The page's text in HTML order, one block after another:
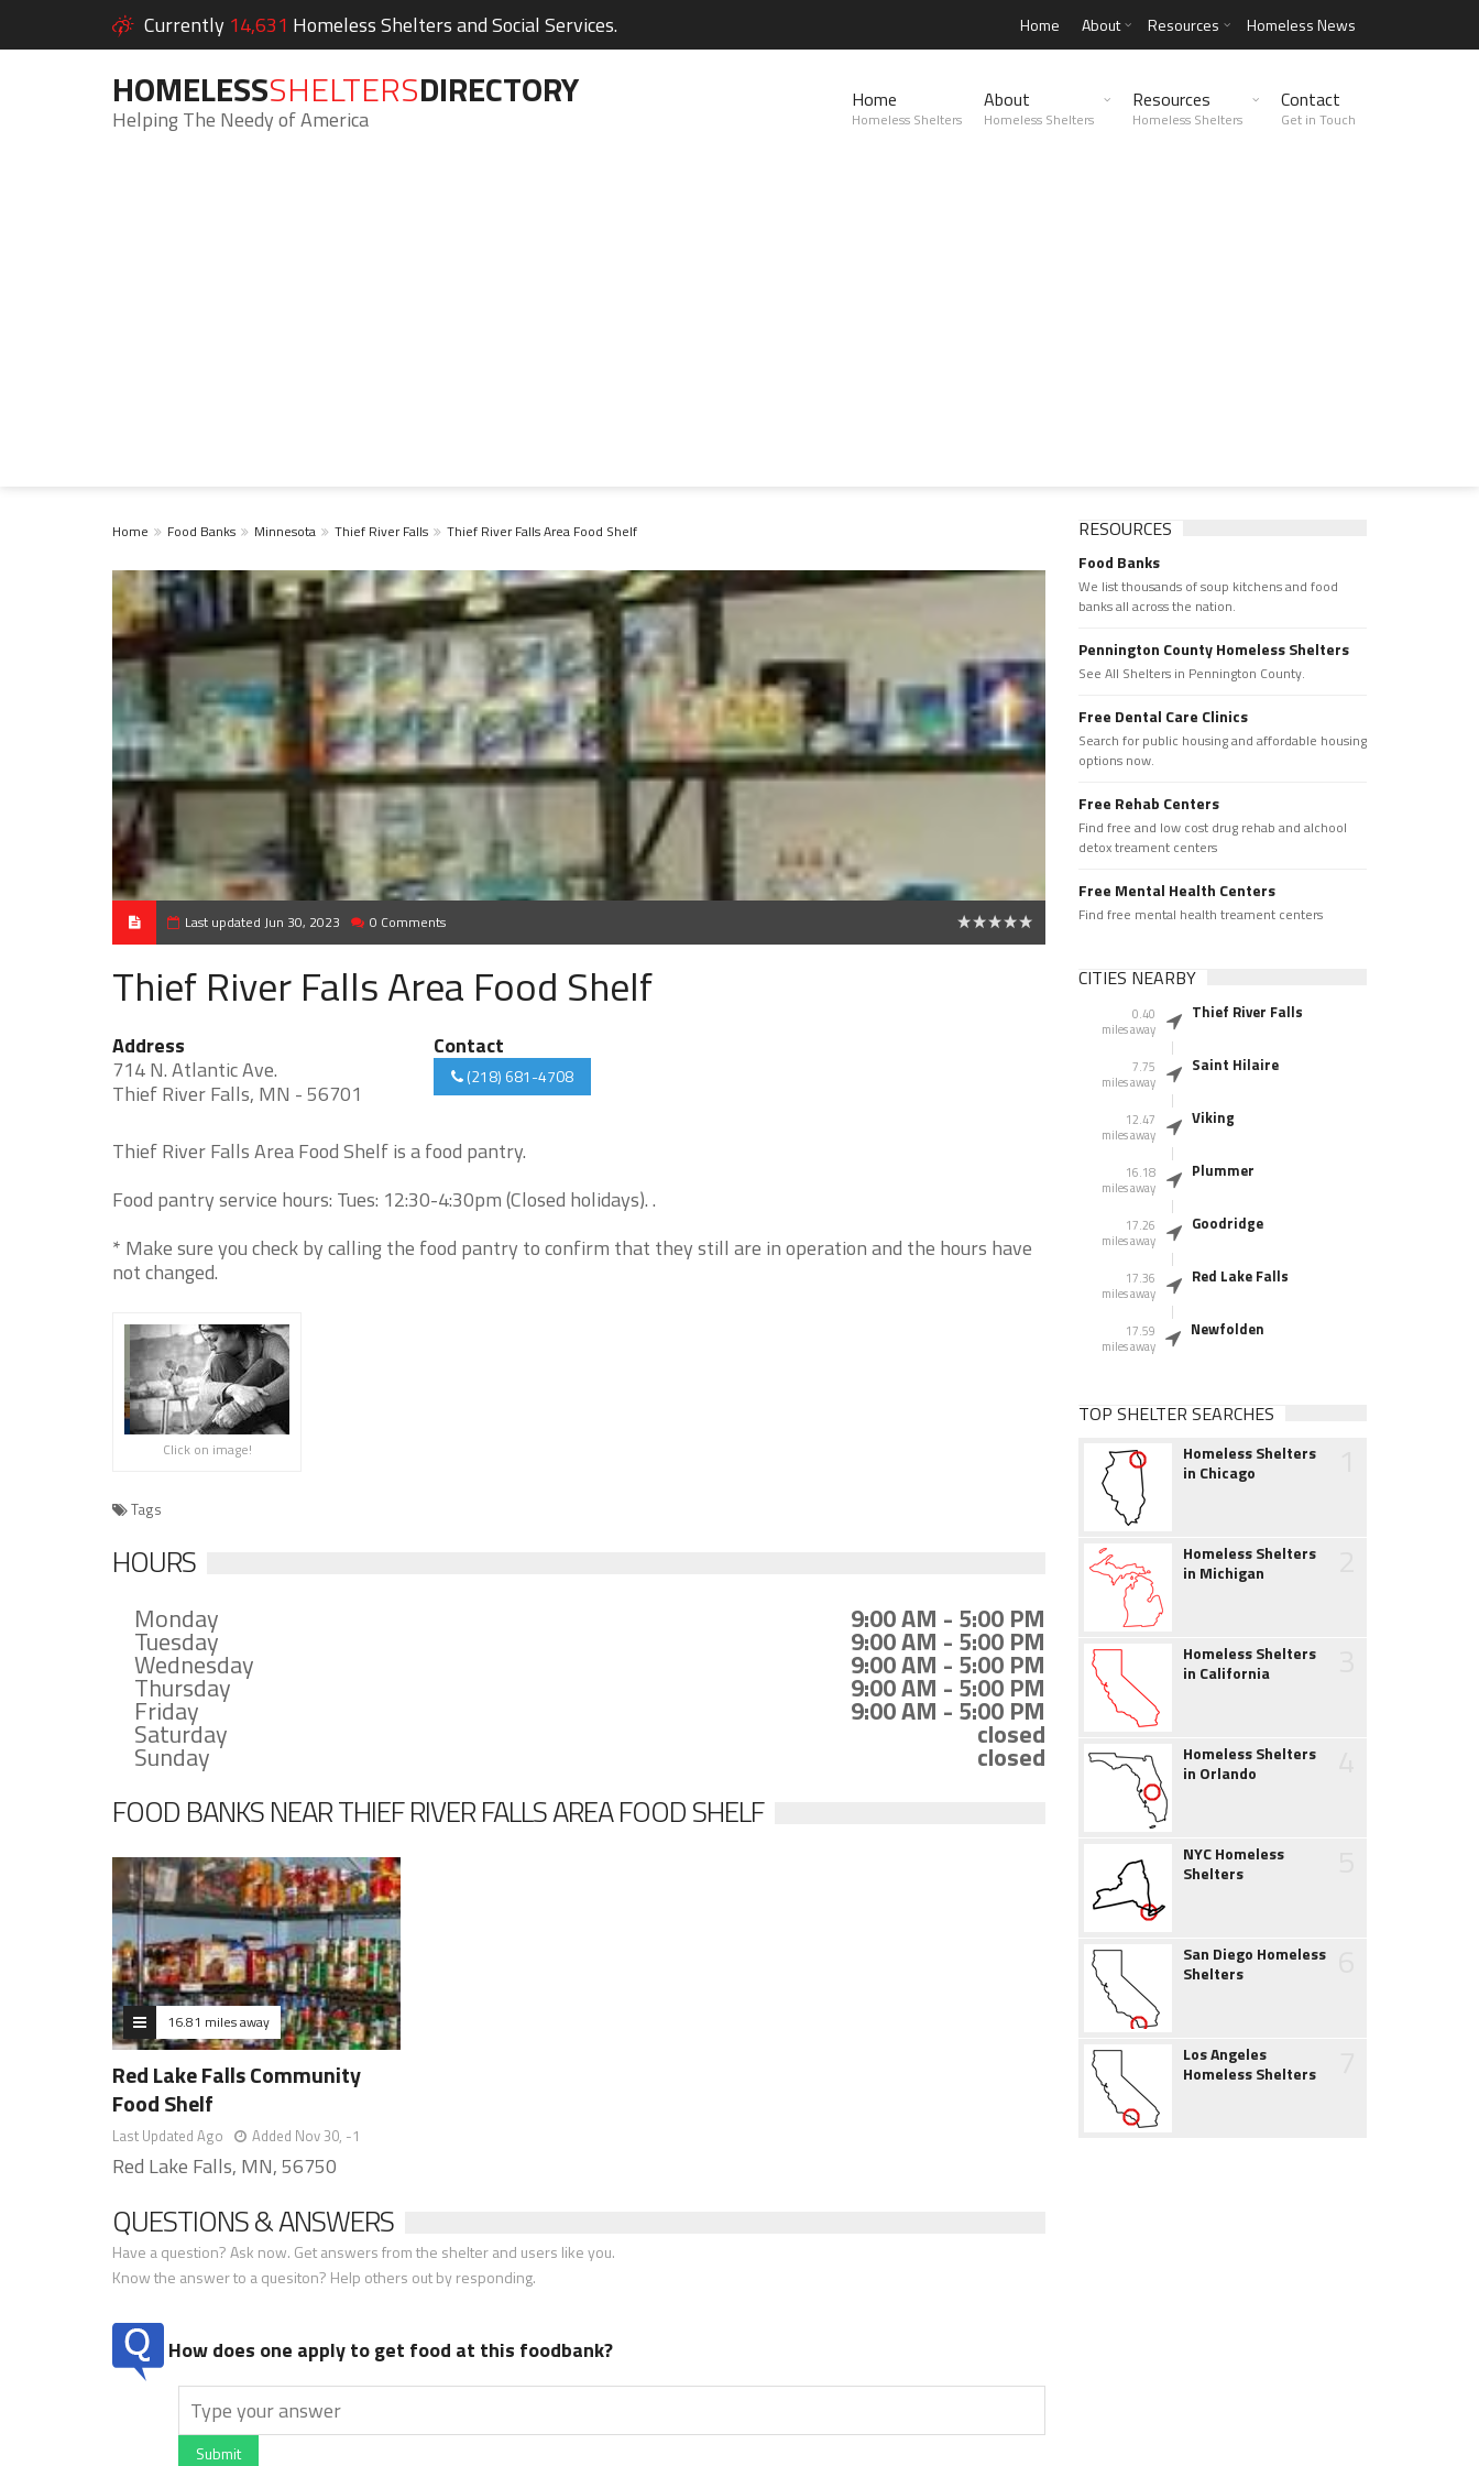
Currently 14,631 Homeless Shelters and Social Services. Home About Resources Homeless News
HOMELESSSHELTERSDIRECTORY
Helping The Needy of America
Home
Homeless Shelters
About
Homeless Shelters
Resources
Homeless Shelters
Contact
Get in Touch
Home Food Banks Minnesota Thief River Falls Thief River Falls Area Food Shelf
Last updated Jun 30, 2023 0 Comments
Thief River Falls Area Food Shelf
Address
714 N. Atlantic Ave.
Thief River Falls, MN - 56701
Contact
(218) 681-4708
Thief River Falls Area Food Shelf is a food pantry.
Food pantry service hours: Tues: 12:30-4:30pm (Closed holidays). .
* Make sure you check by calling the food pantry to confirm that they still are in operation and the hours have
not changed.
Click on image!
Tags
HOURS
Monday 9:00 AM - 5:00 PM
Tuesday 9:00 AM - 5:00 PM
Wednesday 9:00 AM - 5:00 PM
Thursday 9:00 AM - 5:00 PM
Friday 9:00 AM - 5:00 PM
Saturday closed
Sunday closed
FOOD BANKS NEAR THIEF RIVER FALLS AREA FOOD SHELF
16.81 miles away
Red Lake Falls Community
Food Shelf
Last Updated Ago Added Nov 30, -1
Red Lake Falls, MN, 56750
QUESTIONS & ANSWERS
Have a question? Ask now. Get answers from the shelter and users like you.
Know the answer to a quesiton? Help others out by responding.
How does one apply to get food at this foodbank?
Submit
RESOURCES
Food Banks
We list thousands of soup kitchens and food
banks all across the nation.
Pennington County Homeless Shelters
See All Shelters in Pennington County.
Free Dental Care Clinics
Search for public housing and affordable housing
options now.
Free Rehab Centers
Find free and low cost drug rehab and alchool
detox treament centers
Free Mental Health Centers
Find free mental health treament centers
CITIES NEARBY
0.40
miles away
Thief River Falls
7.75
miles away
Saint Hilaire
12.47
miles away
Viking
16.18
miles away
Plummer
17.26
miles away
Goodridge
17.36
miles away
Red Lake Falls
17.59
miles away
Newfolden
TOP SHELTER SEARCHES
Homeless Shelters
in Chicago
Homeless Shelters
in Michigan
Homeless Shelters
in California
Homeless Shelters
in Orlando
NYC Homeless
Shelters
San Diego Homeless
Shelters
Los Angeles
Homeless Shelters